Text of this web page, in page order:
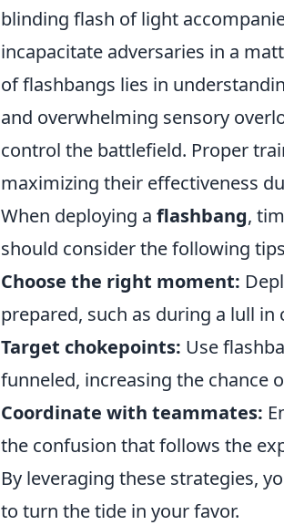
blinding flash of light
incapacitate adversaries in a
of flashbangs lies in
and overwhelming sensory
control the battlefield. Proper
maximizing their effectiveness
When deploying a flashbang,
should consider the following
Choose the right moment:
prepared, such as during a lull in
Target chokepoints: Use
funneled, increasing the chance
Coordinate with teammates:
the confusion that follows the
By leveraging these strategies,
to turn the tide in your favor.